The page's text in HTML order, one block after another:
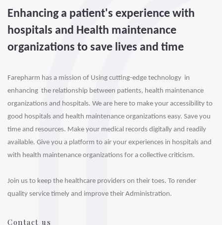
Enhancing a patient's experience with
hospitals and Health maintenance
organizations to save lives and time
Farepharm has a mission of Using cutting-edge technology  in
enhancing  the relationship between patients, health maintenance
organizations and hospitals. We are here to make your accessibility to
good hospitals and health maintenance organizations easy. Save you
time and resources. Make your medical records digitally and readily
available. Give you a platform to air your experiences in hospitals and
with health maintenance organizations for a collective criticism.
Join us to keep the healthcare providers on their toes. To render
Contact us